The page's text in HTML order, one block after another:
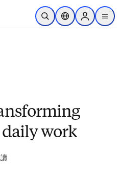
跳到主要內容
公開搜尋位置選擇器Sign in to
menu
daily work